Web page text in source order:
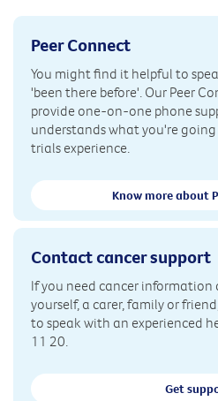
Peer Connect
You might find it helpful to
'been there before'. Our Peer
provide one-on-one phone
understands what you're
trials experience.
Know more about
Contact cancer support
If you need cancer
yourself, a carer, family or
to speak with an experienced
11 20.
Get